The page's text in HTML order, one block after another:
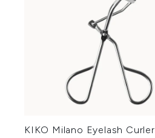
KIKO Milano Eyelash Curler